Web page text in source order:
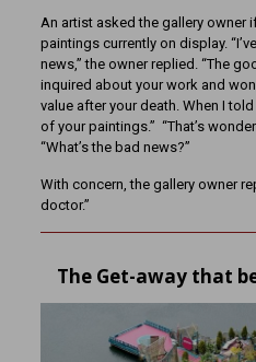
An artist asked the gallery owner
paintings currently on display.
news,” the owner replied. “The
inquired about your work and
value after your death. When I
of your paintings.” “That’s
“What’s the bad news?”
With concern, the gallery owner
doctor.”
The Get-away that